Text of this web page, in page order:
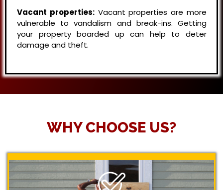
Vacant properties:Vacant properties are more
vulnerable to vandalism and break-ins. Getting
your property boarded up can help to deter
damage and theft.
WHY CHOOSE US?